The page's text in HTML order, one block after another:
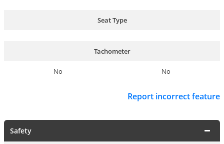
Seat Type
Tachometer
No No
Report incorrect feature
Safety